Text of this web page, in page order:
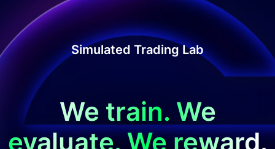
Simulated Trading Lab
We train. We
evaluate. We reward.